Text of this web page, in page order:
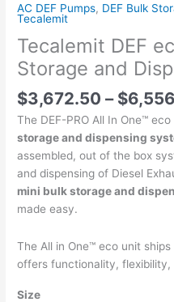
AC DEF Pumps, DEF Bulk
Tecalemit
Tecalemit DEF
Storage and
$3,672.50 – $
The DEF-PRO All In One™
storage and dispensing
assembled, out of the box
and dispensing of Diesel
mini bulk storage and
made easy.
The All in One™ eco unit
offers functionality, flexibility,
Size